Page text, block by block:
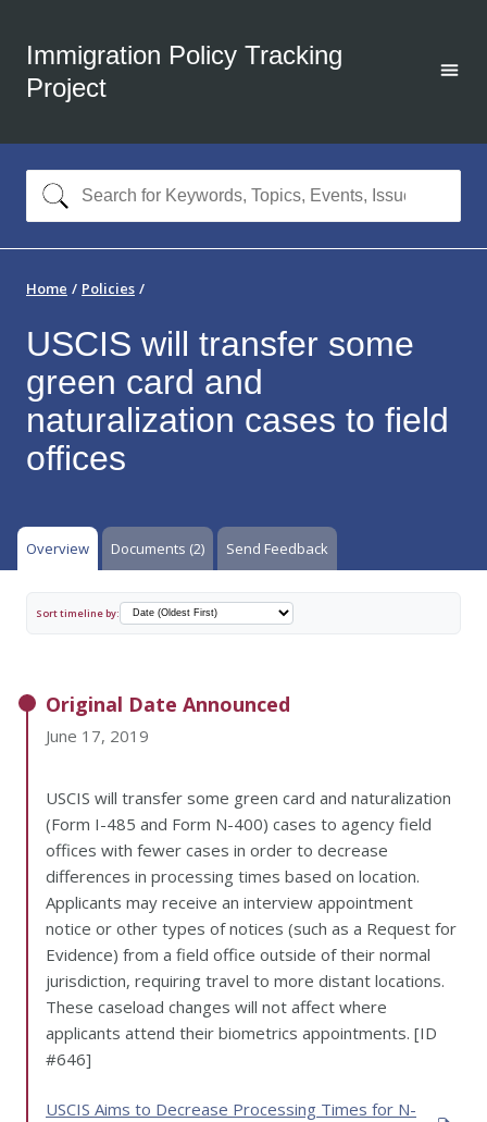
Immigration Policy Tracking
Project
Home Policies
USCIS will transfer some
green card and
naturalization cases to field
offices
Overview Documents (2) Send Feedback
Sort timeline by:
Original Date Announced
June 17, 2019
USCIS will transfer some green card and naturalization
(Form I-485 and Form N-400) cases to agency field
offices with fewer cases in order to decrease
differences in processing times based on location.
Applicants may receive an interview appointment
notice or other types of notices (such as a Request for
Evidence) from a field office outside of their normal
jurisdiction, requiring travel to more distant locations.
These caseload changes will not affect where
applicants attend their biometrics appointments. [ID
#646]
USCIS Aims to Decrease Processing Times for N-